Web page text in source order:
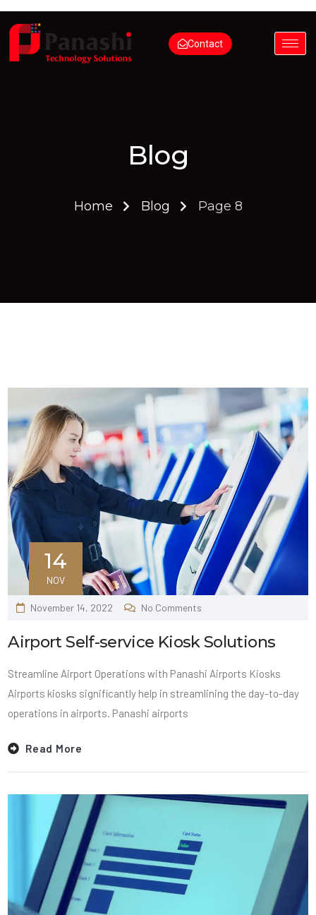
Contact
Blog
Home Blog Page 8
14
NOV
November 14, 2022 No Comments
Airport Self-service Kiosk Solutions
Streamline Airport Operations with Panashi Airports Kiosks
Airports kiosks significantly help in streamlining the day-to-day
operations in airports. Panashi airports
Read More